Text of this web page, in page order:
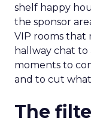
shelf happy
the sponsor
VIP rooms that
hallway chat to
moments to
and to cut
The